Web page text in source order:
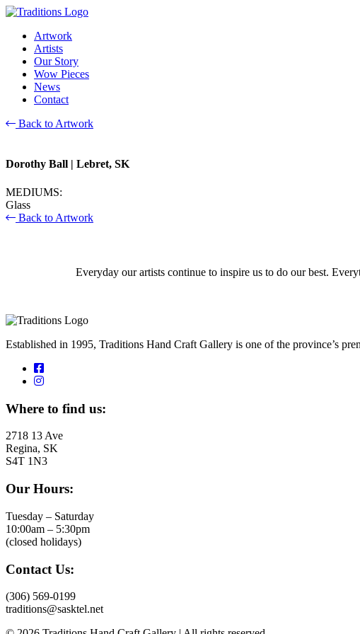
Artwork
Artists
Our Story
Wow Pieces
News
Contact
Back to Artwork
Dorothy Ball | Lebret, SK
MEDIUMS:
Glass
Back to Artwork
Everyday our artists continue to inspire us to do our best.
Established in 1995, Traditions Hand Craft Gallery is one of the province’s
Where to find us:
2718 13 Ave
Regina, SK
S4T 1N3
Our Hours:
Tuesday – Saturday
10:00am – 5:30pm
(closed holidays)
Contact Us:
(306) 569-0199
traditions@sasktel.net